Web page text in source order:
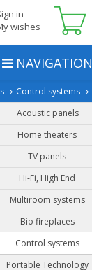
in
wishes
NAVIGATION
Control systems
Acoustic panels
Home theaters
TV panels
Hi-Fi, High End
Multiroom systems
Bio fireplaces
Control systems
Portable Technology